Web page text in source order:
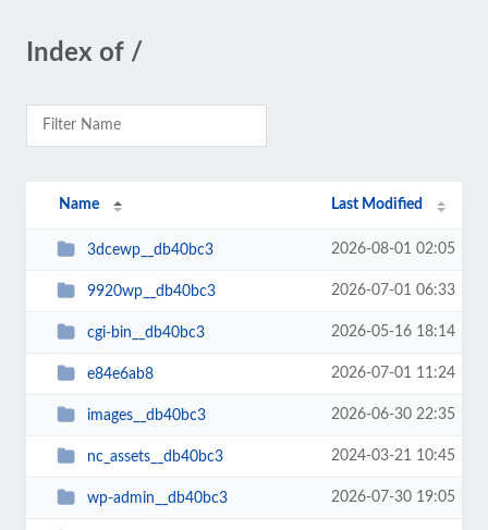
Index of /
Name Last Modified
3dcewp__db40bc3 2026-08-01 02:05
9920wp__db40bc3 2026-07-01 06:33
cgi-bin__db40bc3 2026-05-16 18:14
e84e6ab8 2026-07-01 11:24
images__db40bc3 2026-06-30 22:35
nc_assets__db40bc3 2024-03-21 10:45
wp-admin__db40bc3 2026-07-30 19:05